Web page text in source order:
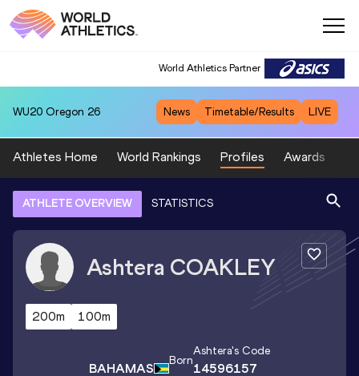
World Athletics Partner
WU20 Oregon 26 News Timetable/Results LIVE
Athletes Home World Rankings Profiles Awards
ATHLETE OVERVIEW STATISTICS
Ashtera COAKLEY
200m 100m
BAHAMAS Born
Ashtera's Code
14596157